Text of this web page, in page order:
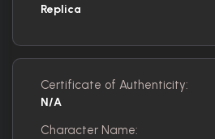
Replica
Certificate of Authenticity:
N/A
Character Name: